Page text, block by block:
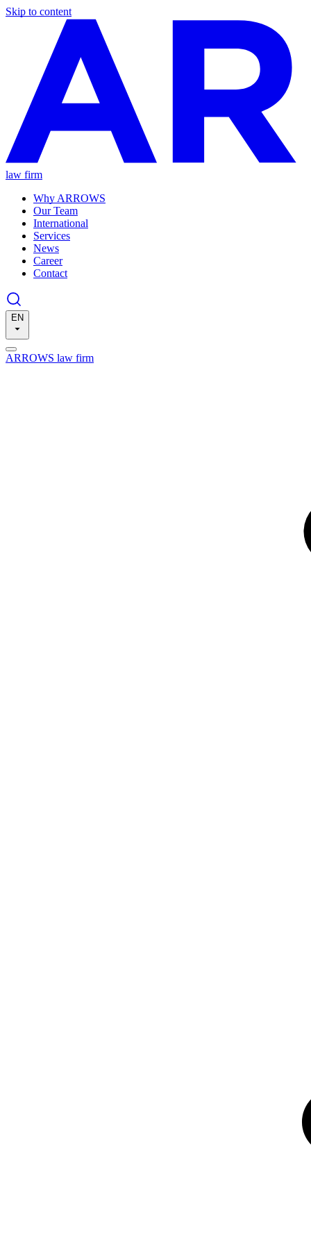
Skip to content
law firm
Why ARROWS
Our Team
International
Services
News
Career
Contact
EN
ARROWS law firm